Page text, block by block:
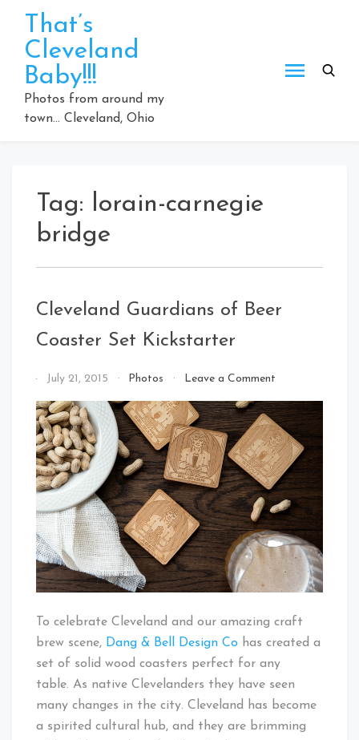
content
That’s
Cleveland
Baby!!!
Photos from around my
town… Cleveland, Ohio
Tag: lorain-carnegie
bridge
Cleveland Guardians of Beer
Coaster Set Kickstarter
By
Cleveland
Baby!
July 21, 2015 Photos Leave a Commenton
Guardians
of
Beer
Coaster
Set
Kickstarter
To celebrate Cleveland and our amazing craft
brew scene, Dang & Bell Design Co has created a
set of solid wood coasters perfect for any
table. As native Clevelanders they have seen
many changes in the city. Cleveland has become
a spirited cultural hub, and they are brimming